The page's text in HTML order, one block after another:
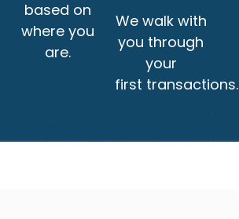
based on
where you
are.
We walk with
you through
your
first transactions.